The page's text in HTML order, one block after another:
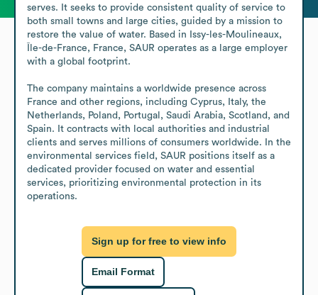
serves. It seeks to provide consistent quality of service to
both small towns and large cities, guided by a mission to
restore the value of water. Based in Issy-les-Moulineaux,
Île-de-France, France, SAUR operates as a large employer
with a global footprint.
The company maintains a worldwide presence across
France and other regions, including Cyprus, Italy, the
Netherlands, Poland, Portugal, Saudi Arabia, Scotland, and
Spain. It contracts with local authorities and industrial
clients and serves millions of consumers worldwide. In the
environmental services field, SAUR positions itself as a
dedicated provider focused on water and essential
services, prioritizing environmental protection in its
operations.
Sign up for free to view info
Email Format